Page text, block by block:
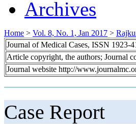
Archives
Home > Vol. 8, No. 1, Jan 2017 >
Journal of Medical Cases, ISSN 1923-
Article copyright, the authors; Journal
Journal website http://
Case Report